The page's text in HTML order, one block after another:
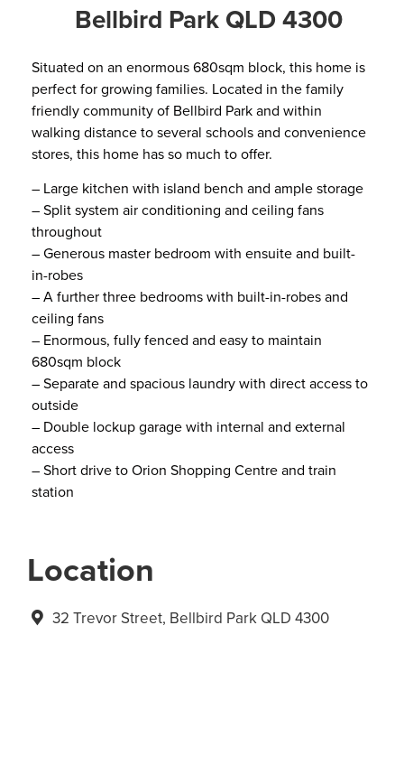
Bellbird Park QLD 4300
Situated on an enormous 680sqm block, this home is
perfect for growing families. Located in the family
friendly community of Bellbird Park and within
walking distance to several schools and convenience
stores, this home has so much to offer.
– Large kitchen with island bench and ample storage
– Split system air conditioning and ceiling fans
throughout
– Generous master bedroom with ensuite and built-
in-robes
– A further three bedrooms with built-in-robes and
ceiling fans
– Enormous, fully fenced and easy to maintain
680sqm block
– Separate and spacious laundry with direct access to
outside
– Double lockup garage with internal and external
access
– Short drive to Orion Shopping Centre and train
station
Location
32 Trevor Street, Bellbird Park QLD 4300